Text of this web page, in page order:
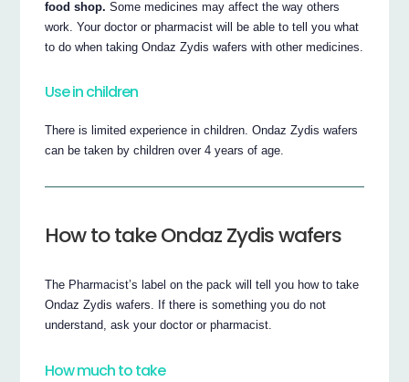
food shop. Some medicines may affect the way others
work. Your doctor or pharmacist will be able to tell you what
to do when taking Ondaz Zydis wafers with other medicines.
Use in children
There is limited experience in children. Ondaz Zydis wafers
can be taken by children over 4 years of age.
How to take Ondaz Zydis wafers
The Pharmacist’s label on the pack will tell you how to take
Ondaz Zydis wafers. If there is something you do not
understand, ask your doctor or pharmacist.
How much to take